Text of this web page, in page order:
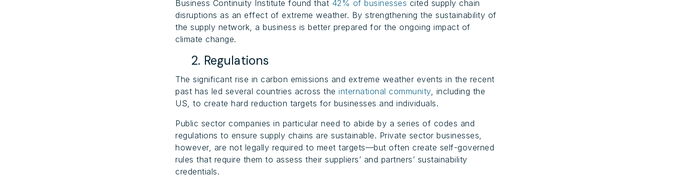
Business Continuity Institute found that 42% of businesses cited supply chain
disruptions as an effect of extreme weather. By strengthening the sustainability of
the supply network, a business is better prepared for the ongoing impact of
climate change.
2. Regulations
The significant rise in carbon emissions and extreme weather events in the recent
past has led several countries across theinternational community, including the
US, to create hard reduction targets for businesses and individuals.
Public sector companies in particular need to abide by a series of codes and
regulations to ensure supply chains are sustainable. Private sector businesses,
however, are not legally required to meet targets—but often create self-governed
rules that require them to assess their suppliers’ and partners’ sustainability
credentials.